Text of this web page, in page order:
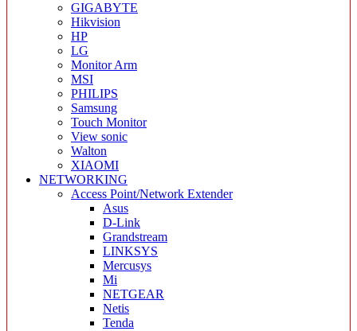
GIGABYTE
Hikvision
HP
LG
Monitor Arm
MSI
PHILIPS
Samsung
Touch Monitor
View sonic
Walton
XIAOMI
NETWORKING
Access Point/Network Extender
Asus
D-Link
Grandstream
LINKSYS
Mercusys
Mi
NETGEAR
Netis
Tenda